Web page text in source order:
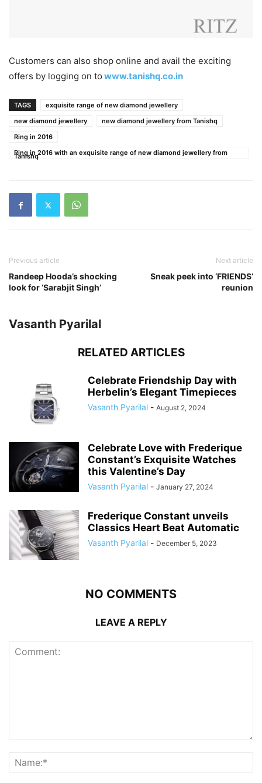
Customers can also shop online and avail the exciting
offers by logging on to www.tanishq.co.in
TAGS
exquisite range of new diamond jewellery
new diamond jewellery
new diamond jewellery from Tanishq
Ring in 2016
Ring in 2016 with an exquisite range of new diamond jewellery from
Tanishq
Previous article
Randeep Hooda’s shocking
look for ‘Sarabjit Singh’
Next article
Sneak peek into ‘FRIENDS’
reunion
Vasanth Pyarilal
RELATED ARTICLES
Celebrate Friendship Day with
Herbelin’s Elegant Timepieces
Vasanth Pyarilal - August 2, 2024
Celebrate Love with Frederique
Constant’s Exquisite Watches
this Valentine’s Day
Vasanth Pyarilal - January 27, 2024
Frederique Constant unveils
Classics Heart Beat Automatic
Vasanth Pyarilal - December 5, 2023
NO COMMENTS
LEAVE A REPLY